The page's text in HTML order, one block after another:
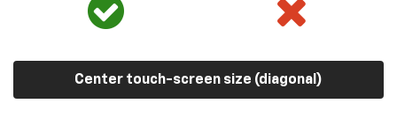
Center touch-screen size (diagonal)